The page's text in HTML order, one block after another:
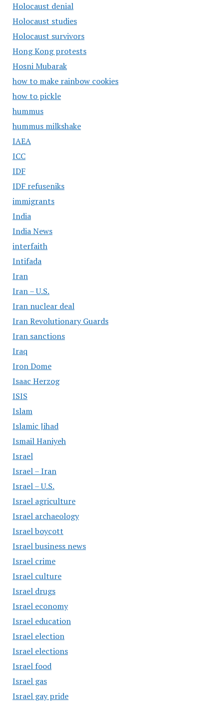
Holocaust denial
Holocaust studies
Holocaust survivors
Hong Kong protests
Hosni Mubarak
how to make rainbow cookies
how to pickle
hummus
hummus milkshake
IAEA
ICC
IDF
IDF refuseniks
immigrants
India
India News
interfaith
Intifada
Iran
Iran – U.S.
Iran nuclear deal
Iran Revolutionary Guards
Iran sanctions
Iraq
Iron Dome
Isaac Herzog
ISIS
Islam
Islamic Jihad
Ismail Haniyeh
Israel
Israel – Iran
Israel – U.S.
Israel agriculture
Israel archaeology
Israel boycott
Israel business news
Israel crime
Israel culture
Israel drugs
Israel economy
Israel education
Israel election
Israel elections
Israel food
Israel gas
Israel gay pride